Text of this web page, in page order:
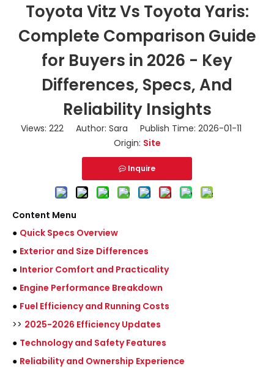
Toyota Vitz Vs Toyota Yaris:
Complete Comparison Guide
for Buyers in 2026 - Key
Differences, Specs, And
Reliability Insights
Views: 222Author: Sara Publish Time: 2026-01-11
Origin: Site
Inquire
Content Menu
● Quick Specs Overview
● Exterior and Size Differences
● Interior Comfort and Practicality
● Engine Performance Breakdown
● Fuel Efficiency and Running Costs
>> 2025-2026 Efficiency Updates
● Technology and Safety Features
● Reliability and Ownership Experience